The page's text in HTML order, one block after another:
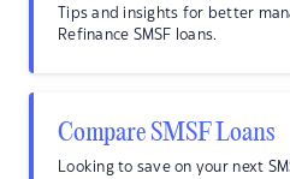
Tips and insights for better
Refinance SMSF loans.
Compare SMSF Loans
Looking to save on your next